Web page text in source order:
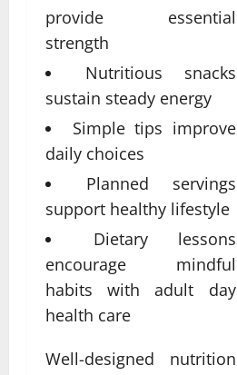
provide essential
strength
Nutritious snacks
sustain steady energy
Simple tips improve
daily choices
Planned servings
support healthy lifestyle
Dietary lessons
encourage mindful
habits with adult day
health care
Well-designed nutrition